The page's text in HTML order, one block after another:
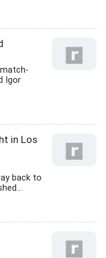
Igor
in Los
back to